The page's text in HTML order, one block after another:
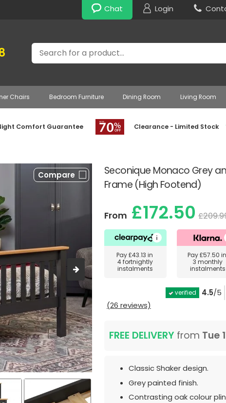
Chat Login
Search
Chairs Bedroom Furniture Dining Room Living Room
Comfort Guarantee Clearance - Limited Stock
Seconique Monaco Grey
Frame (High Footend)
Compare
From £172.50
Pay£43.13 in
4 fortnightly
instalments
Pay£57.50 in
3 monthly
instalments
verified 4.5/5
(26 reviews)
FREE DELIVERY from Tue
Classic Shaker design.
Grey painted finish.
Contrasting oak colour